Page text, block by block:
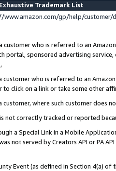
Trademark List
www.amazon.com/gp/help/
customer who is referred to an
portal, sponsored advertising
customer who is referred to an
click on a link or take some other
customer, where such customer does
not correctly tracked or reported
a Special Link in a Mobile
not served by Creators API or PA
Event (as defined in Section 4(a)